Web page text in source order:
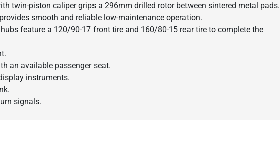
twin-piston caliper grips a 296mm drilled rotor between sintered metal pads.
smooth and reliable low-maintenance operation.
feature a 120/90-17 front tire and 160/80-15 rear tire to complete the
an available passenger seat.
instruments.
signals.